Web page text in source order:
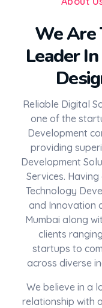
We Are
Leader
Reliable Digital
one of the
Development
providing
Development
Services.
Technology
and Innovation
Mumbai along
clients
startups to
across diverse
We believe in a
relationship with